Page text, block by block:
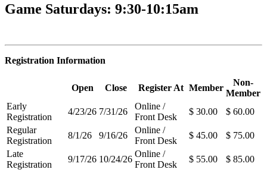
Game Saturdays: 9:30-10:15am
Registration Information
Open Close Register At Member
Non-
Member
Early
Registration
4/23/26 7/31/26
Online /
Front Desk
$ 30.00
$ 60.00
Regular
Registration
8/1/26 9/16/26
Online /
Front Desk
$ 45.00
$ 75.00
Late
Registration
9/17/26 10/24/26
Online /
Front Desk
$ 55.00 $ 85.00